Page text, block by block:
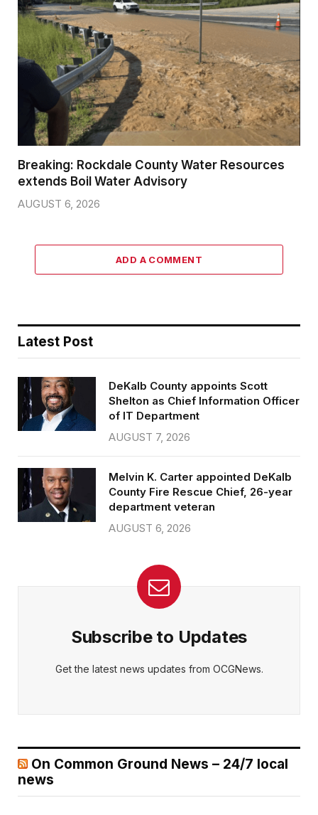
Breaking: Rockdale County Water Resources
extends Boil Water Advisory
AUGUST 6, 2026
ADD A COMMENT
Latest Post
DeKalb County appoints Scott
Shelton as Chief Information Officer
of IT Department
AUGUST 7, 2026
Melvin K. Carter appointed DeKalb
County Fire Rescue Chief, 26-year
department veteran
AUGUST 6, 2026
Subscribe to Updates
Get the latest news updates from OCGNews.
On Common Ground News – 24/7 local
news